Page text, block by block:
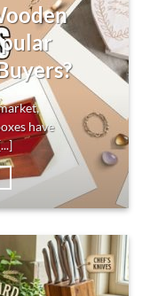
have